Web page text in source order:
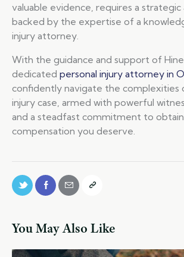
valuable evidence, requires a strategic
backed by the expertise of a
injury attorney.
With the guidance and support of
dedicated personal injury attorney in
confidently navigate the complexities
injury case, armed with powerful
and a steadfast commitment to
compensation you deserve.
You May Also Like